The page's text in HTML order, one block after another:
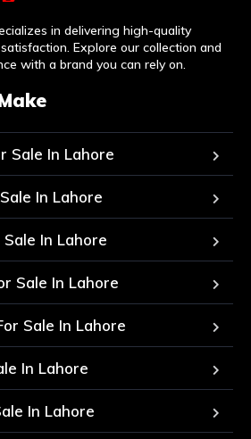
in delivering high-quality
Explore our collection and
with a brand you can rely on.
Sale In Lahore
In Lahore
In Lahore
Sale In Lahore
Sale In Lahore
In Lahore
In Lahore